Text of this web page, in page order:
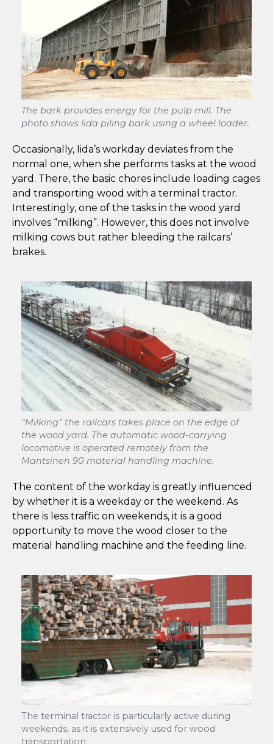
The bark provides energy for the pulp mill. The
photo shows Iida piling bark using a wheel loader.
Occasionally, Iida’s workday deviates from the
normal one, when she performs tasks at the wood
yard. There, the basic chores include loading cages
and transporting wood with a terminal tractor.
Interestingly, one of the tasks in the wood yard
involves “milking”. However, this does not involve
milking cows but rather bleeding the railcars’
brakes.
“Milking” the railcars takes place on the edge of
the wood yard. The automatic wood-carrying
locomotive is operated remotely from the
Mantsinen 90 material handling machine.
The content of the workday is greatly influenced
by whether it is a weekday or the weekend. As
there is less traffic on weekends, it is a good
opportunity to move the wood closer to the
material handling machine and the feeding line.
The terminal tractor is particularly active during
weekends, as it is extensively used for wood
transportation.